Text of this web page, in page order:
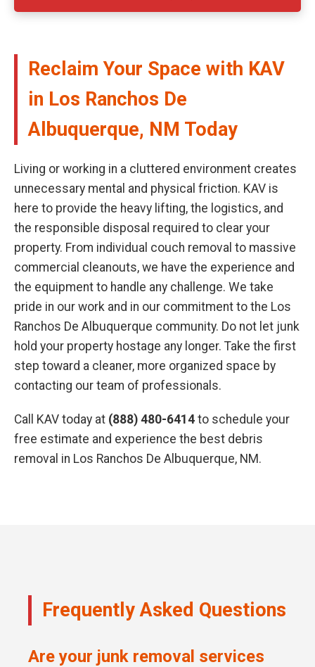
Reclaim Your Space with KAV
in Los Ranchos De
Albuquerque, NM Today
Living or working in a cluttered environment creates
unnecessary mental and physical friction. KAV is
here to provide the heavy lifting, the logistics, and
the responsible disposal required to clear your
property. From individual couch removal to massive
commercial cleanouts, we have the experience and
the equipment to handle any challenge. We take
pride in our work and in our commitment to the Los
Ranchos De Albuquerque community. Do not let junk
hold your property hostage any longer. Take the first
step toward a cleaner, more organized space by
contacting our team of professionals.
Call KAV today at (888) 480-6414 to schedule your
free estimate and experience the best debris
removal in Los Ranchos De Albuquerque, NM.
Frequently Asked Questions
Are your junk removal services